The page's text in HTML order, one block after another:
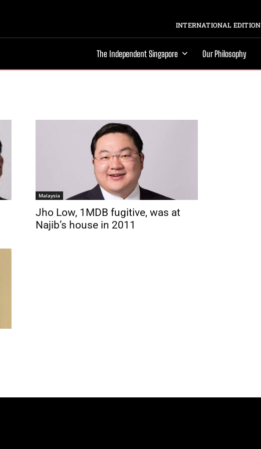
INTERNATIONAL EDITION
The Independent Singapore Our Philosophy
Malaysia
Jho Low, 1MDB fugitive, was at
Najib’s house in 2011